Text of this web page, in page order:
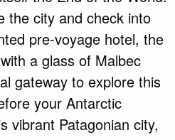
the city and check into
pre-voyage hotel, the
a glass of Malbec
gateway to explore this
your Antarctic
vibrant Patagonian city,